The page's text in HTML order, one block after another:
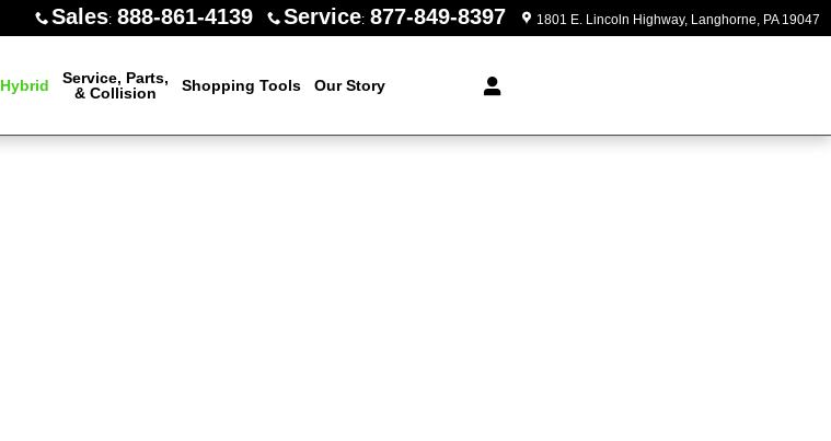
Sales: 888-861-4139 Service: 877-849-8397 1801 E. Lincoln Highway Langhorne, PA 19047
Service, Parts,
& Collision
Shopping Tools Our Story